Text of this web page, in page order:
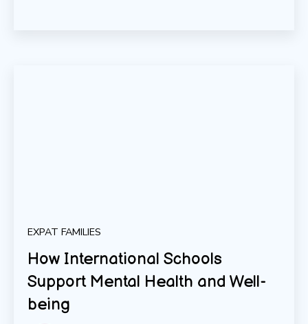
EXPAT FAMILIES
How International Schools
Support Mental Health and Well-
being